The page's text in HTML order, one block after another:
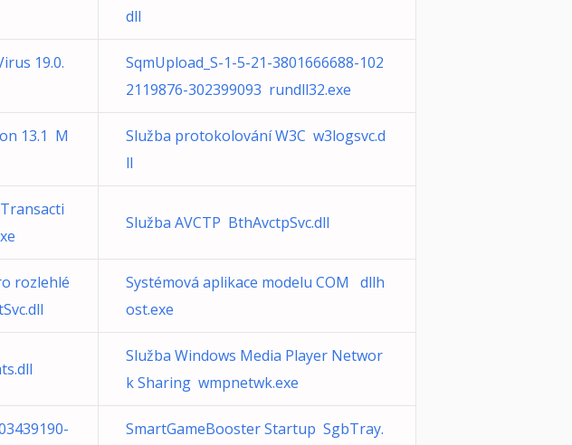
dll
19.0.
SqmUpload_S-1-5-21-3801666688-102
2119876-302399093 rundll32.exe
13.1 M
Služba protokolování W3C w3logsvc.d
ll
Služba AVCTP BthAvctpSvc.dll
rozlehlé
Systémová aplikace modelu COM dllh
ost.exe
Služba Windows Media Player Networ
k Sharing wmpnetwk.exe
SmartGameBooster Startup SgbTray.